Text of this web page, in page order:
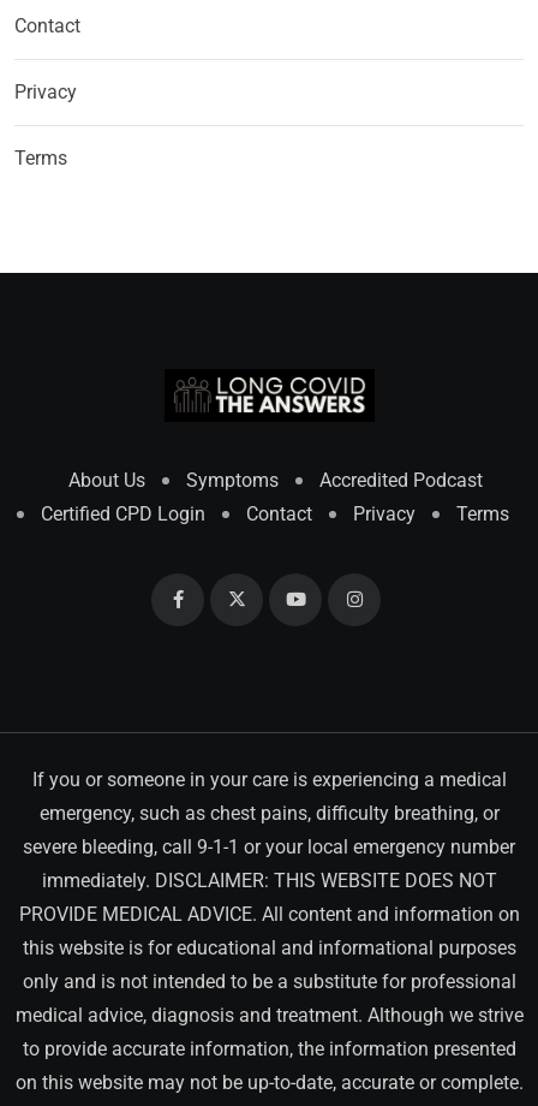
Contact
Privacy
Terms
About Us Symptoms
Accredited Podcast
Certified CPD Login
Contact Privacy Terms
If you or someone in your care is experiencing a medical
emergency, such as chest pains, difficulty breathing, or
severe bleeding, call 9-1-1 or your local emergency number
immediately. DISCLAIMER: THIS WEBSITE DOES NOT
PROVIDE MEDICAL ADVICE. All content and information on
this website is for educational and informational purposes
only and is not intended to be a substitute for professional
medical advice, diagnosis and treatment. Although we strive
to provide accurate information, the information presented
on this website may not be up-to-date, accurate or complete.